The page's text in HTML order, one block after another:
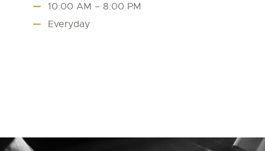
10:00 AM – 8:00 PM
Everyday